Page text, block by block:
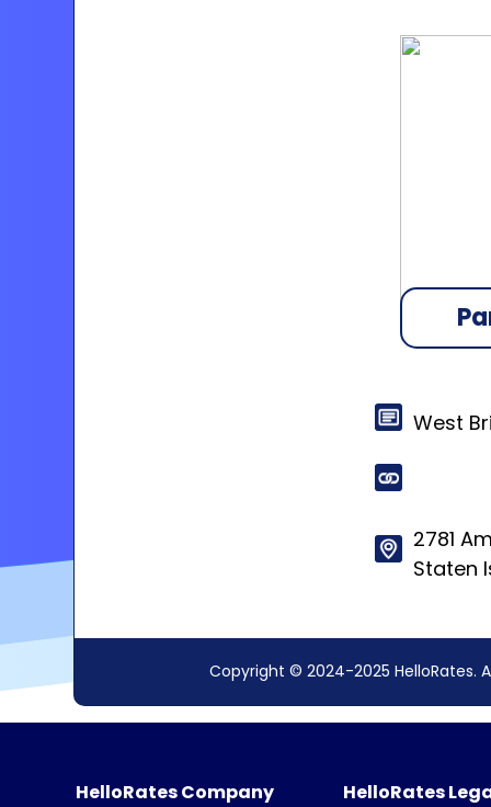
West
2781
Staten
Copyright © 2024-2025 HelloRates.
HelloRates Company
HelloRates